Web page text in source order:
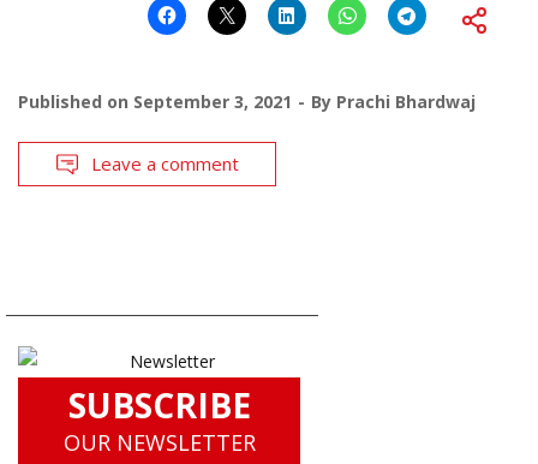
Published on September 3, 2021 By Prachi Bhardwaj
Leave a comment
SUBSCRIBE
OUR NEWSLETTER